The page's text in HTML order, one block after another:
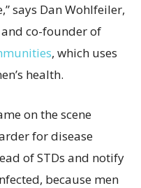
says Dan Wohlfeiler,
co-founder of
, which uses
health.
on the scene
for disease
of STDs and notify
because men